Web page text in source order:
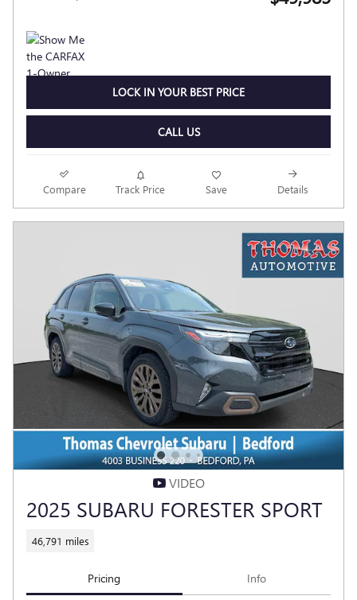
LOCK IN YOUR BEST PRICE
CALL US
Compare Track Price Save Details
VIDEO
2025 SUBARU FORESTER SPORT
46,791 miles
Pricing Info